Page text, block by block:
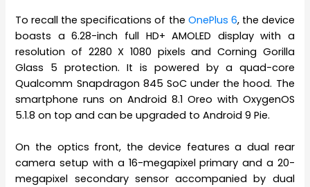
To recall the specifications of the OnePlus 6, the device
boasts a 6.28-inch full HD+ AMOLED display with a
resolution of 2280 X 1080 pixels and Corning Gorilla
Glass 5 protection. It is powered by a quad-core
Qualcomm Snapdragon 845 SoC under the hood. The
smartphone runs on Android 8.1 Oreo with OxygenOS
5.1.8 on top and can be upgraded to Android 9 Pie.
On the optics front, the device features a dual rear
camera setup with a 16-megapixel primary and a 20-
megapixel secondary sensor accompanied by dual